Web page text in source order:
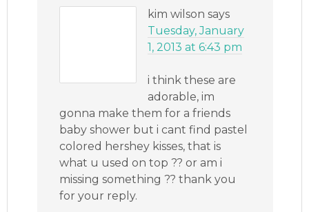
kim wilson says
Tuesday, January
1, 2013 at 6:43 pm
i think these are
adorable, im
gonna make them for a friends
baby shower but i cant find pastel
colored hershey kisses, that is
what u used on top ?? or am i
missing something ?? thank you
for your reply.